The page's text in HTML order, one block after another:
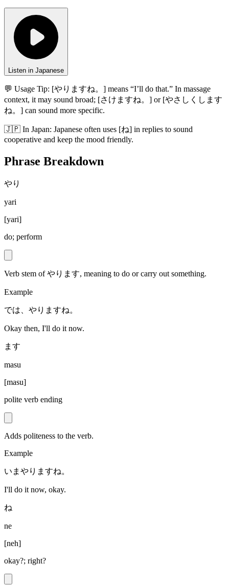
Listen in Japanese
💬 Usage Tip: [やりますね。] means “I’ll do that.” In massage
context, it may sound broad; [さけますね。] or [やさしくします
ね。] can sound more specific.
🇯🇵 In Japan: Japanese often uses [ね] in replies to sound
cooperative and keep the mood friendly.
Phrase Breakdown
やり
yari
[yari]
do; perform
Verb stem of やります, meaning to do or carry out something.
Example
では、やりますね。
Okay then, I'll do it now.
ます
masu
[masu]
polite verb ending
Adds politeness to the verb.
Example
いまやりますね。
I'll do it now, okay.
ね
ne
[neh]
okay?; right?